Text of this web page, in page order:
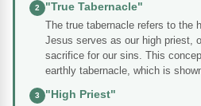
2
"True Tabernacle"
The true tabernacle refers to the
Jesus serves as our high priest,
sacrifice for our sins. This
earthly tabernacle, which is
3
"High Priest"